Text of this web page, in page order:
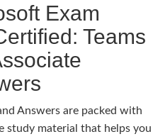
Exam
Teams
Answers are packed with
study material that helps you